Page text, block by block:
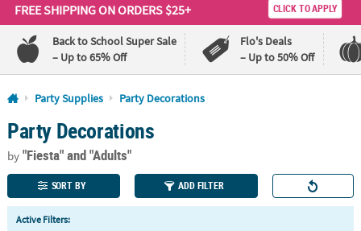
FREE SHIPPINGON ORDERS $25+ CLICK TO APPLY
Back to School Super Sale
– Up to 65% Off
Flo's Deals
– Up to 50% Off
Log In
110%
Lowest
Price
100%
Happiness
Guarantee
QUICK
LINKS
Party Supplies Party Decorations
Party Decorations
by"Fiesta"and "Adults"
SORT BY ADD FILTER
Active Filters: